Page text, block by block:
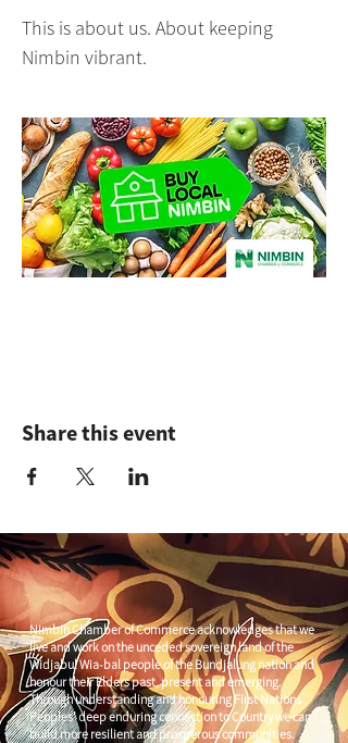
This is about us. About keeping
Nimbin vibrant.
Share this event
Nimbin Chamber of Commerce acknowledges that we
live and work on the unceded sovereign land of the
Widjabul Wia-bal people of the Bundjalung nation and
honour their Elders past, present and emerging.
Through understanding and honouring First Nations
Peoples' deep enduring connection to Country we can
build more resilient and prosperous communities.